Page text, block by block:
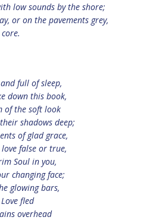
low sounds by the shore;
or on the pavements grey,
full of sleep,
down this book,
of the soft look
shadows deep;
of glad grace,
false or true,
Soul in you,
changing face;
glowing bars,
fled
overhead